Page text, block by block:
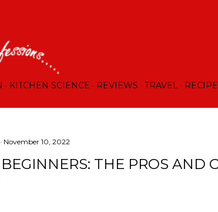
KITCHEN SCIENCE REVIEWS TRAVEL
November 10, 2022
THE PROS AND